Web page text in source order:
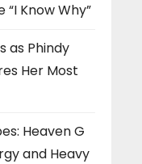
“I Know Why”
as Phindy
Her Most
Heaven G
and Heavy